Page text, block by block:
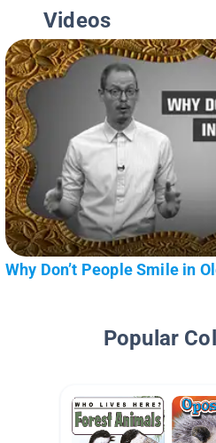
Videos
Why Don’t People Smile in
Popular